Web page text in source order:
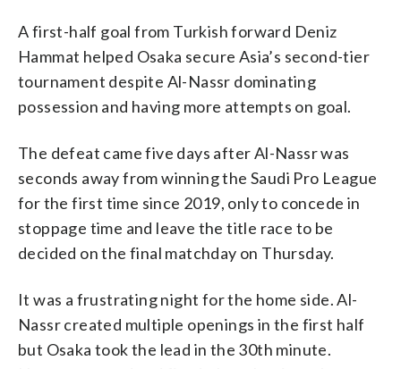
A first-half goal from Turkish forward Deniz
Hammat helped Osaka secure Asia’s second-tier
tournament despite Al-Nassr dominating
possession and having more attempts on goal.
The defeat came five days after Al-Nassr was
seconds away from winning the Saudi Pro League
for the first time since 2019, only to concede in
stoppage time and leave the title race to be
decided on the final matchday on Thursday.
It was a frustrating night for the home side. Al-
Nassr created multiple openings in the first half
but Osaka took the lead in the 30th minute.